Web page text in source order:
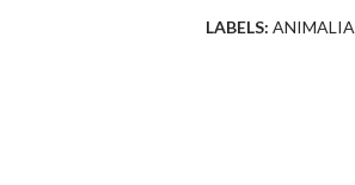
LABELS: ANIMALIA